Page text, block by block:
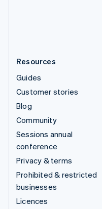
Resources
Guides
Customer stories
Blog
Community
Sessions annual
conference
Privacy & terms
Prohibited & restricted
businesses
Licences